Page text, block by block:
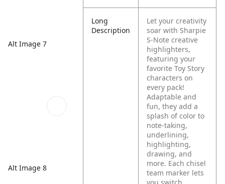
Alt Image 7
Alt Image 8
Long
Description
Let your creativity
soar with Sharpie
S-Note creative
highlighters,
featuring your
favorite Toy Story
characters on
every pack!
Adaptable and
fun, they add a
splash of color to
note-taking,
underlining,
highlighting,
drawing, and
more. Each chisel
team marker lets